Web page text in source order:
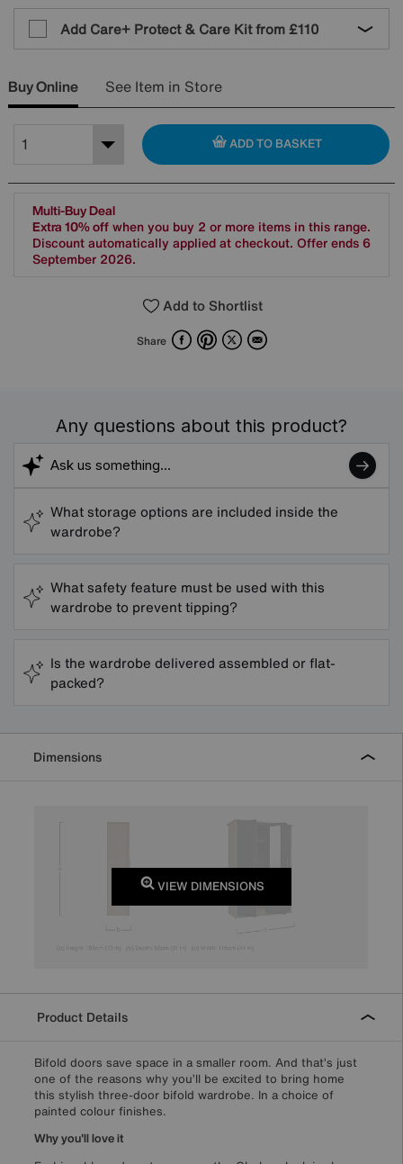
Add Care+ Protect & Care Kit from £110
Buy Online See Item in Store
ADD TO BASKET
Multi-Buy Deal
Extra 10% offwhen you buy 2 or more items in this range.
Discount automatically applied at checkout. Offer ends 6
September 2026.
Add to Shortlist
Share FacebookPinterest
X Email
Any questions about this product?
What storage options are included inside the
wardrobe?
What safety feature must be used with this
wardrobe to prevent tipping?
Is the wardrobe delivered assembled or flat-
packed?
Dimensions
VIEW DIMENSIONS
Product Details
Bifold doors save space in a smaller room. And that’s just
one of the reasons why you’ll be excited to bring home
this stylish three-door bifold wardrobe. In a choice of
painted colour finishes.
Why you'll love it